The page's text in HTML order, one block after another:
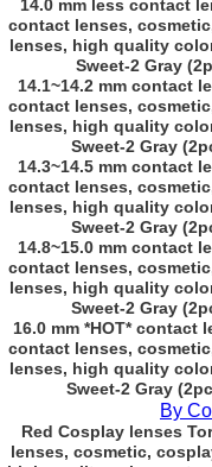
14.0 mm less contact
contact lenses,
lenses, high quality
Sweet-2 Gray
14.1~14.2 mm contact
contact lenses,
lenses, high quality
Sweet-2 Gray
14.3~14.5 mm contact
contact lenses,
lenses, high quality
Sweet-2 Gray
14.8~15.0 mm contact
contact lenses,
lenses, high quality
Sweet-2 Gray
16.0 mm *HOT* contact
contact lenses,
lenses, high quality
Sweet-2 Gray
By
Red Cosplay lenses
lenses, cosmetic,